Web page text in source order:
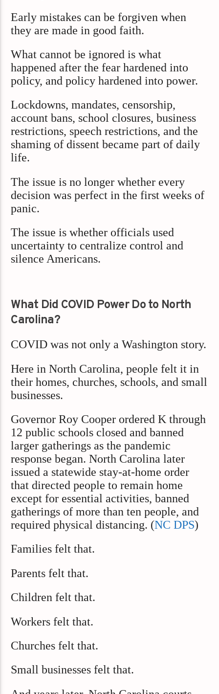
Early mistakes can be forgiven when
they are made in good faith.
What cannot be ignored is what
happened after the fear hardened into
policy, and policy hardened into power.
Lockdowns, mandates, censorship,
account bans, school closures, business
restrictions, speech restrictions, and the
shaming of dissent became part of daily
life.
The issue is no longer whether every
decision was perfect in the first weeks of
panic.
The issue is whether officials used
uncertainty to centralize control and
silence Americans.
What Did COVID Power Do to North
Carolina?
COVID was not only a Washington story.
Here in North Carolina, people felt it in
their homes, churches, schools, and small
businesses.
Governor Roy Cooper ordered K through
12 public schools closed and banned
larger gatherings as the pandemic
response began. North Carolina later
issued a statewide stay-at-home order
that directed people to remain home
except for essential activities, banned
gatherings of more than ten people, and
required physical distancing. (NC DPS)
Families felt that.
Parents felt that.
Children felt that.
Workers felt that.
Churches felt that.
Small businesses felt that.